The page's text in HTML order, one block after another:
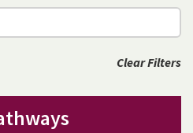
Clear Filters